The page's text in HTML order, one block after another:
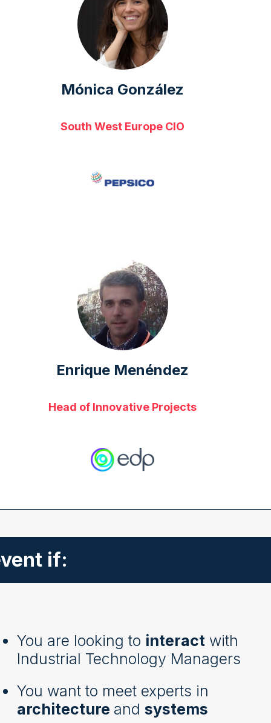
Mónica González
South West Europe CIO
Enrique Menéndez
Head of Innovative Projects
if:
You are looking to interact with
Industrial Technology Managers
You want to meet experts in
architecture and systems